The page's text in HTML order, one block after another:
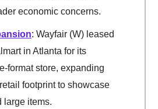
economic concerns.
: Wayfair (W) leased
in Atlanta for its
format store, expanding
footprint to showcase
large items.